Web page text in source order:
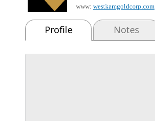
www: westkamgoldcorp.com
Profile Notes